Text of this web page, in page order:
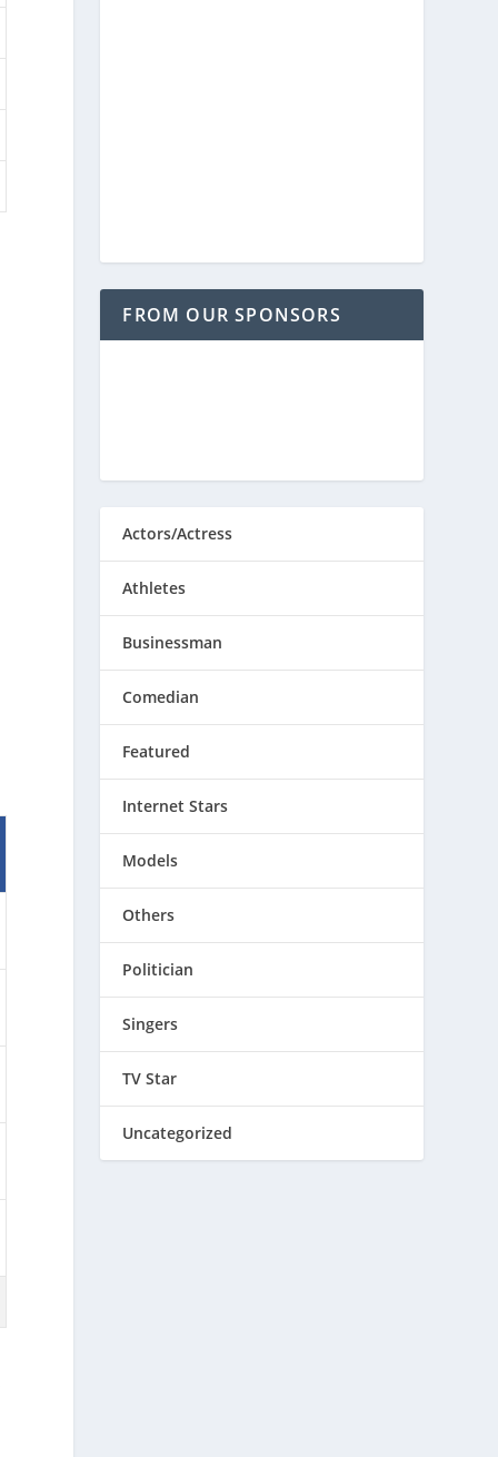
FROM OUR SPONSORS
Actors/Actress
Athletes
Businessman
Comedian
Featured
Internet Stars
Models
Others
Politician
Singers
TV Star
Uncategorized